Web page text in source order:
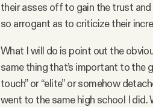
their asses off to gain the trust
so arrogant as to criticize their
What I will do is point out the
same thing that’s important to the
touch” or “elite” or somehow
went to the same high school I did.